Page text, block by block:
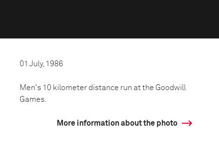
01 July, 1986
Men's 10 kilometer distance run at the Goodwill
Games.
More information about the photo